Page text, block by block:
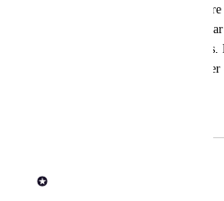
1 is easier to
however 2 provides
system
more work on the
Andrew Dawson